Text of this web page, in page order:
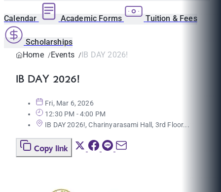
Calendar Academic Forms Tuition & Fees
Scholarships
Home
Events IB DAY 2026!
IB DAY 2026!
Fri, Mar 6, 2026
12:30 PM - 4:00 PM
IB DAY 2026!, Charinyarasami Hall, 3rd Floor...
Copy link